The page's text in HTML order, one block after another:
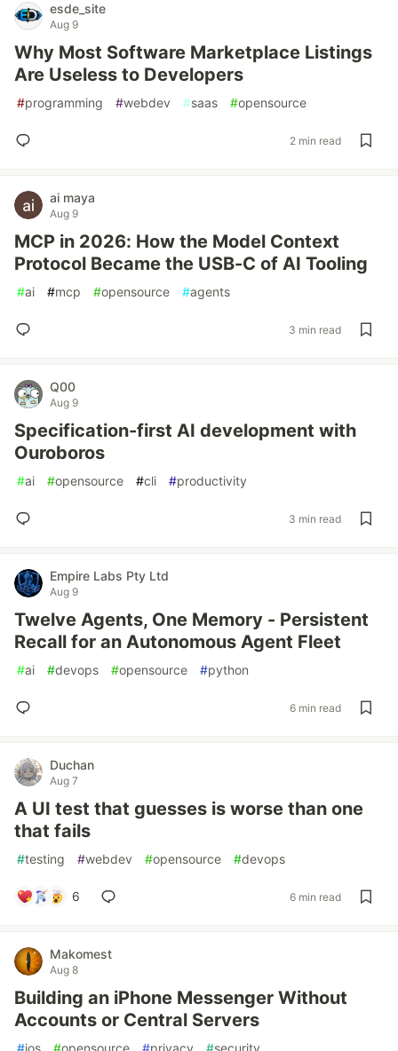
esde_site
Aug 9
Why Most Software Marketplace Listings
Are Useless to Developers
#programming #webdev #saas #opensource
2 min read
ai maya
Aug 9
MCP in 2026: How the Model Context
Protocol Became the USB-C of AI Tooling
#ai #mcp #opensource #agents
3 min read
Q00
Aug 9
Specification-first AI development with
Ouroboros
#ai #opensource #cli #productivity
3 min read
Empire Labs Pty Ltd
Aug 9
Twelve Agents, One Memory - Persistent
Recall for an Autonomous Agent Fleet
#ai #devops #opensource #python
6 min read
Duchan
Aug 7
A UI test that guesses is worse than one
that fails
#testing #webdev #opensource #devops
6 6 min read
Makomest
Aug 8
Building an iPhone Messenger Without
Accounts or Central Servers
#ios #opensource #privacy #security